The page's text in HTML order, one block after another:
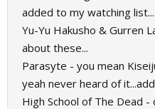
added to my watching list...
Yu-Yu Hakusho & Gurren
about these...
Parasyte - you mean
yeah never heard of
High School of The Dead -